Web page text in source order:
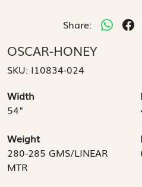
Share:
OSCAR-HONEY
SKU: I10834-024
Width
54"
Weight
280-285 GMS/LINEAR
MTR